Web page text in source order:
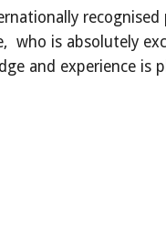
recognised
who is absolutely
and experience is